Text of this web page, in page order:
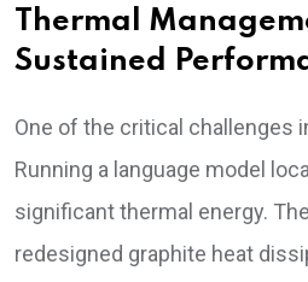
Thermal
Sustained
One of the critical challenges
Running a language model
significant thermal energy.
redesigned graphite heat